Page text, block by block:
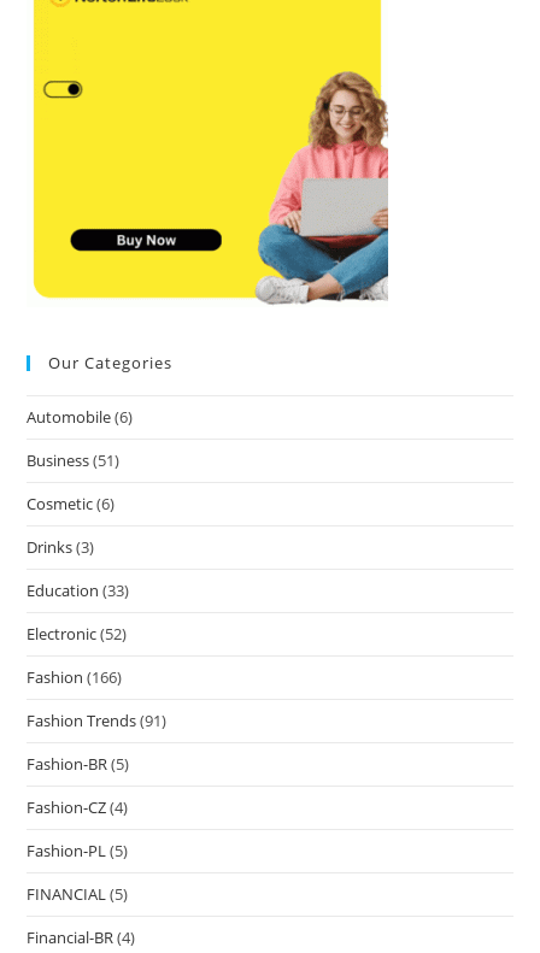
Our Categories
Automobile(6)
Business(51)
Cosmetic(6)
Drinks(3)
Education (33)
Electronic(52)
Fashion (166)
Fashion Trends(91)
Fashion-BR(5)
Fashion-CZ(4)
Fashion-PL(5)
FINANCIAL(5)
Financial-BR(4)